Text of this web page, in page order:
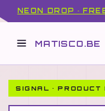
NEON DROP ·
MATISCO.BE
SIGNAL · PRODUCT